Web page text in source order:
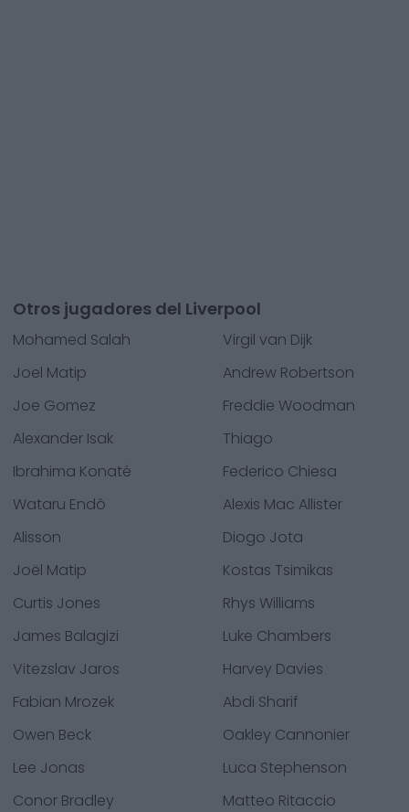
Otros jugadores del Liverpool
Mohamed Salah
Virgil van Dijk
Joel Matip
Andrew Robertson
Joe Gomez
Freddie Woodman
Alexander Isak
Thiago
Ibrahima Konaté
Federico Chiesa
Wataru Endô
Alexis Mac Allister
Alisson
Diogo Jota
Joël Matip
Kostas Tsimikas
Curtis Jones
Rhys Williams
James Balagizi
Luke Chambers
Vitezslav Jaros
Harvey Davies
Fabian Mrozek
Abdi Sharif
Owen Beck
Oakley Cannonier
Lee Jonas
Luca Stephenson
Conor Bradley
Matteo Ritaccio